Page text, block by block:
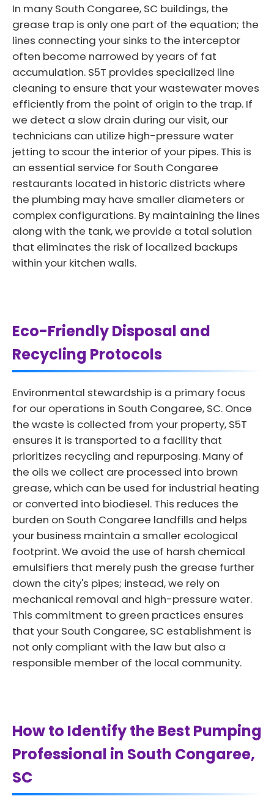
In many South Congaree, SC buildings, the
grease trap is only one part of the equation; the
lines connecting your sinks to the interceptor
often become narrowed by years of fat
accumulation. S5T provides specialized line
cleaning to ensure that your wastewater moves
efficiently from the point of origin to the trap. If
we detect a slow drain during our visit, our
technicians can utilize high-pressure water
jetting to scour the interior of your pipes. This is
an essential service for South Congaree
restaurants located in historic districts where
the plumbing may have smaller diameters or
complex configurations. By maintaining the lines
along with the tank, we provide a total solution
that eliminates the risk of localized backups
within your kitchen walls.
Eco-Friendly Disposal and
Recycling Protocols
Environmental stewardship is a primary focus
for our operations in South Congaree, SC. Once
the waste is collected from your property, S5T
ensures it is transported to a facility that
prioritizes recycling and repurposing. Many of
the oils we collect are processed into brown
grease, which can be used for industrial heating
or converted into biodiesel. This reduces the
burden on South Congaree landfills and helps
your business maintain a smaller ecological
footprint. We avoid the use of harsh chemical
emulsifiers that merely push the grease further
down the city's pipes; instead, we rely on
mechanical removal and high-pressure water.
This commitment to green practices ensures
that your South Congaree, SC establishment is
not only compliant with the law but also a
responsible member of the local community.
How to Identify the Best Pumping
Professional in South Congaree,
SC